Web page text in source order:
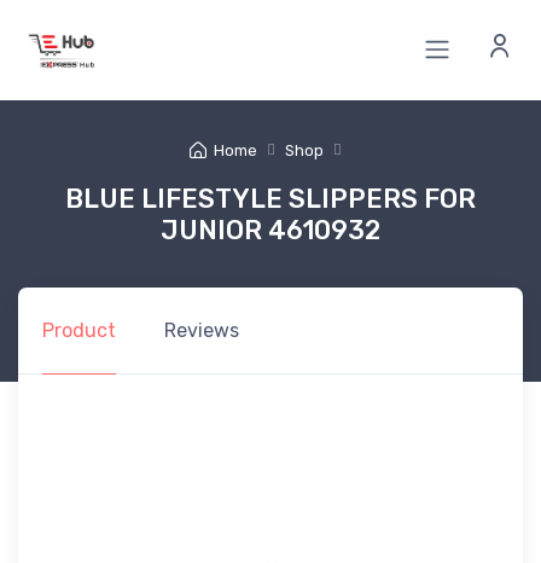
Home Shop
BLUE LIFESTYLE SLIPPERS FOR
JUNIOR 4610932
Product Reviews